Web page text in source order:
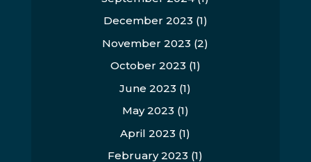
December 2023 (1)
November 2023 (2)
October 2023 (1)
June 2023 (1)
May 2023 (1)
April 2023 (1)
February 2023 (1)